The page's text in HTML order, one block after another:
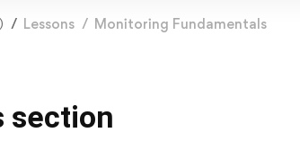
Lessons Monitoring Fundamentals
section